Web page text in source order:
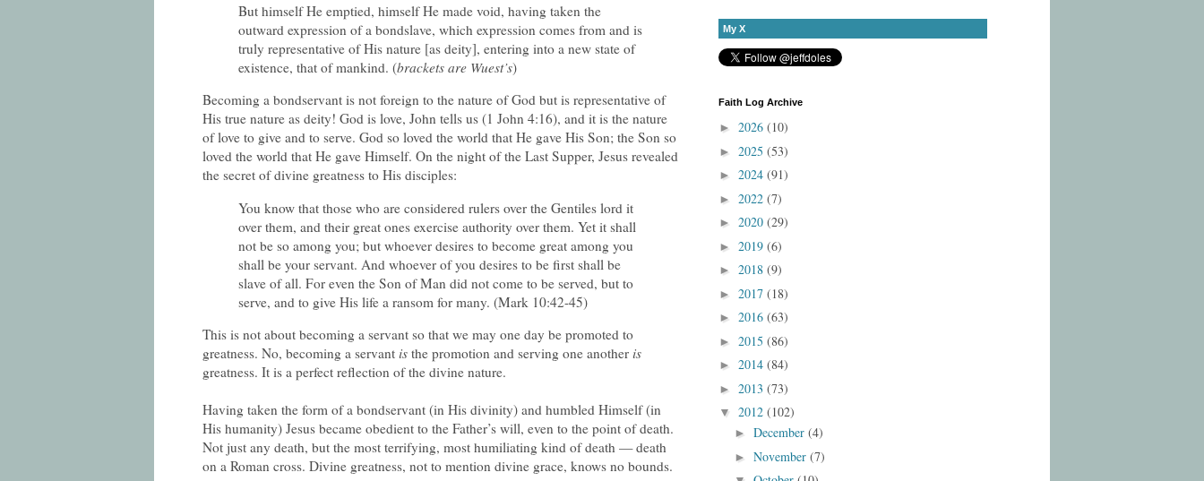
But himself He emptied, himself He made void, having taken the
outward expression of a bondslave, which expression comes from and is
truly representative of His nature [as deity], entering into a new state of
existence, that of mankind. (brackets are Wuest’s)
Becoming a bondservant is not foreign to the nature of God but is representative of
His true nature as deity! God is love, John tells us (1 John 4:16), and it is the nature
of love to give and to serve. God so loved the world that He gave His Son; the Son so
loved the world that He gave Himself. On the night of the Last Supper, Jesus revealed
the secret of divine greatness to His disciples:
You know that those who are considered rulers over the Gentiles lord it
over them, and their great ones exercise authority over them. Yet it shall
not be so among you; but whoever desires to become great among you
shall be your servant. And whoever of you desires to be first shall be
slave of all. For even the Son of Man did not come to be served, but to
serve, and to give His life a ransom for many. (Mark 10:42-45)
This is not about becoming a servant so that we may one day be promoted to
greatness. No, becoming a servant is the promotion and serving one another is
greatness. It is a perfect reflection of the divine nature.
Having taken the form of a bondservant (in His divinity) and humbled Himself (in
His humanity) Jesus became obedient to the Father’s will, even to the point of death.
Not just any death, but the most terrifying, most humiliating kind of death — death
on a Roman cross. Divine greatness, not to mention divine grace, knows no bounds.
My X
Faith Log Archive
► 2026 (10)
► 2025 (53)
► 2024 (91)
► 2022 (7)
► 2020 (29)
► 2019 (6)
► 2018 (9)
► 2017 (18)
► 2016 (63)
► 2015 (86)
► 2014 (84)
► 2013 (73)
▼ 2012 (102)
► December (4)
► November (7)